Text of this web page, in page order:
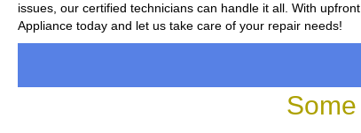
issues, our certified technicians can handle it all. With
Appliance today and let us take care of your repair needs!